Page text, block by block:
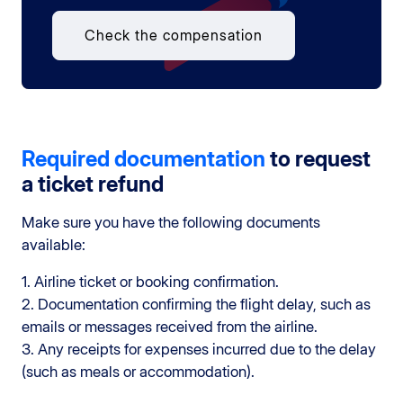
Check the compensation
Required documentation to request
a ticket refund
Make sure you have the following documents
available:
1. Airline ticket or booking confirmation.
2. Documentation confirming the flight delay, such as
emails or messages received from the airline.
3. Any receipts for expenses incurred due to the delay
(such as meals or accommodation).